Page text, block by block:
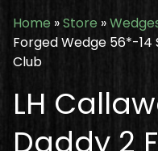
Home »Store »
Forged Wedge 56*-14
Club
LH
Daddy 2